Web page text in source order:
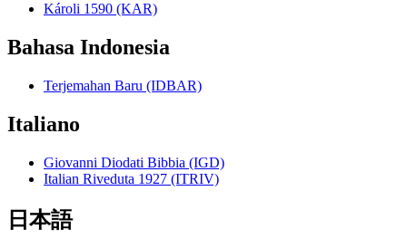
Károli 1590 (KAR)
Bahasa Indonesia
Terjemahan Baru (IDBAR)
Italiano
Giovanni Diodati Bibbia (IGD)
Italian Riveduta 1927 (ITRIV)
日本語